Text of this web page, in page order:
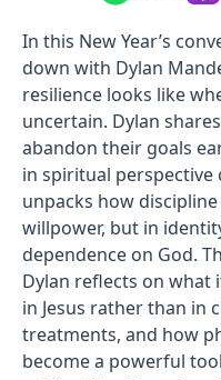
In this New Year’s
down with Dylan
resilience looks like
uncertain. Dylan
abandon their goals
in spiritual perspective
unpacks how
willpower, but in
dependence on God.
Dylan reflects on what
in Jesus rather than in
treatments, and how
become a powerful